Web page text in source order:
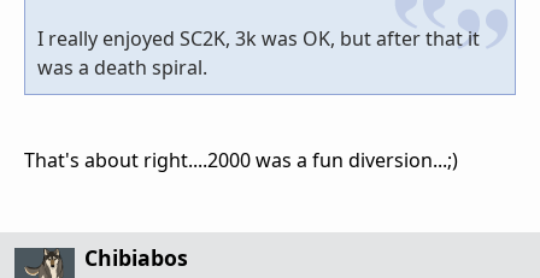
I really enjoyed SC2K, 3k was OK, but after that it
was a death spiral.
That's about right....2000 was a fun diversion...;)
Chibiabos